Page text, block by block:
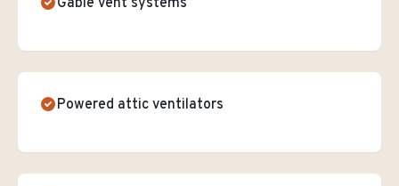
Gable vent systems
Powered attic ventilators